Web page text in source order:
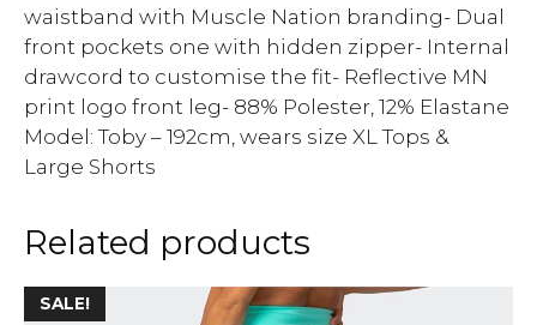
waistband with Muscle Nation branding- Dual
front pockets one with hidden zipper- Internal
drawcord to customise the fit- Reflective MN
print logo front leg- 88% Polester, 12% Elastane
Model: Toby – 192cm, wears size XL Tops &
Large Shorts
Related products
SALE!